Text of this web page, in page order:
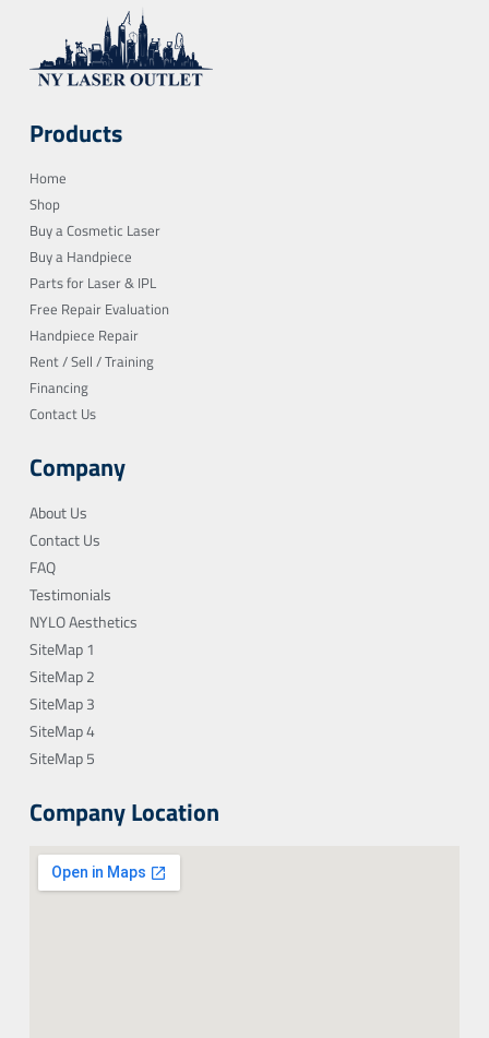
Products
Home
Shop
Buy a Cosmetic Laser
Buy a Handpiece
Parts for Laser & IPL
Free Repair Evaluation
Handpiece Repair
Rent / Sell / Training
Financing
Contact Us
Company
About Us
Contact Us
FAQ
Testimonials
NYLO Aesthetics
SiteMap 1
SiteMap 2
SiteMap 3
SiteMap 4
SiteMap 5
Company Location